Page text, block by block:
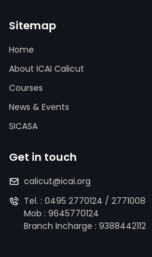
Sitemap
Home
About ICAI Calicut
Courses
News & Events
SICASA
Get in touch
calicut@icai.org
Tel. : 0495 2770124 / 2771008
Mob : 9645770124
Branch Incharge : 9388442112